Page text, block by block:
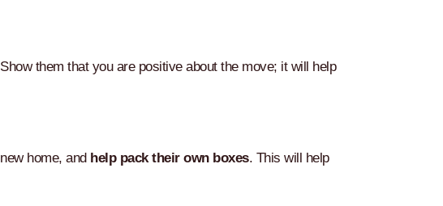
them that you are positive about the move; it will help
home, and help pack their own boxes. This will help